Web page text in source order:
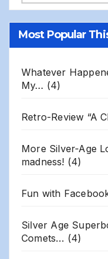
Gillis
Site
Most Popular
Whatever
My… (4)
Retro-Review “A
More Silver-Age
madness! (4)
Fun with
Silver Age
Comets… (4)